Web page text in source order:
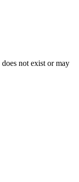
does not exist or may